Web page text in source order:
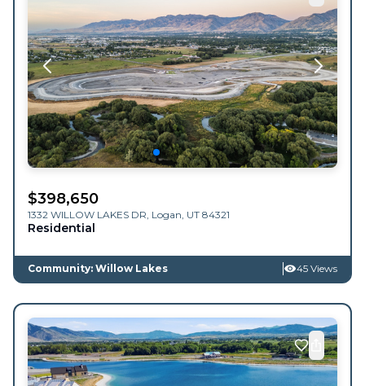
$398,650
1332 WILLOW LAKES DR, Logan, UT 84321
Residential
Community: Willow Lakes 45 Views